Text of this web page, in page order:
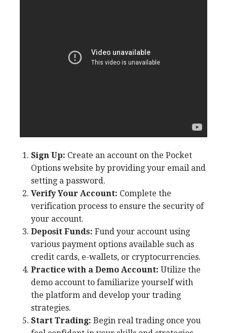
Sign Up: Create an account on the Pocket
Options website by providing your email and
setting a password.
Verify Your Account: Complete the
verification process to ensure the security of
your account.
Deposit Funds: Fund your account using
various payment options available such as
credit cards, e-wallets, or cryptocurrencies.
Practice with a Demo Account: Utilize the
demo account to familiarize yourself with
the platform and develop your trading
strategies.
Start Trading: Begin real trading once you